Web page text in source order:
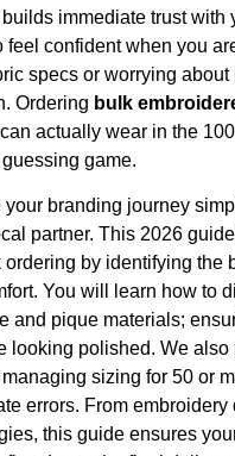
immediate trust with
feel confident when you
specs or worrying about
Ordering bulk
actually wear in the
game.
branding journey
partner. This 2026
ordering by identifying the
You will learn how to
and pique materials;
looking polished. We also
sizing for 50 or
errors. From embroidery
this guide ensures